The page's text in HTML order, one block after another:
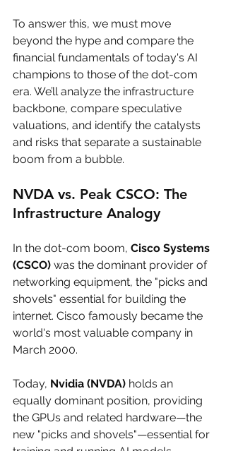
To answer this, we must move
beyond the hype and compare the
financial fundamentals of today's AI
champions to those of the dot-com
era. We’ll analyze the infrastructure
backbone, compare speculative
valuations, and identify the catalysts
and risks that separate a sustainable
boom from a bubble.
NVDA vs. Peak CSCO: The
Infrastructure Analogy
In the dot-com boom, Cisco Systems
(CSCO) was the dominant provider of
networking equipment, the "picks and
shovels" essential for building the
internet. Cisco famously became the
world's most valuable company in
March 2000.
Today, Nvidia (NVDA) holds an
equally dominant position, providing
the GPUs and related hardware—the
new "picks and shovels"—essential for